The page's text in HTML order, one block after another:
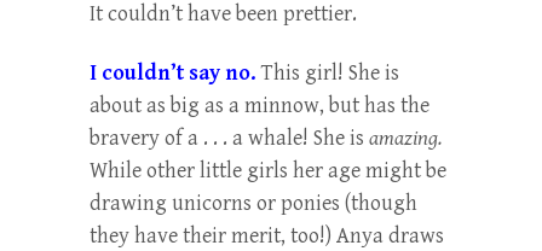
It couldn’t have been prettier.
I couldn’t say no. This girl! She is
about as big as a minnow, but has the
bravery of a . . . a whale! She is amazing.
While other little girls her age might be
drawing unicorns or ponies (though
they have their merit, too!) Anya draws